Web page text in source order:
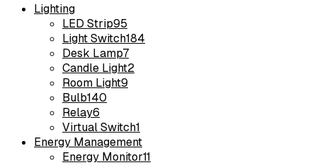
Lighting
LED Strip95
Light Switch184
Desk Lamp7
Candle Light2
Room Light9
Bulb140
Relay6
Virtual Switch1
Energy Management
Energy Monitor11